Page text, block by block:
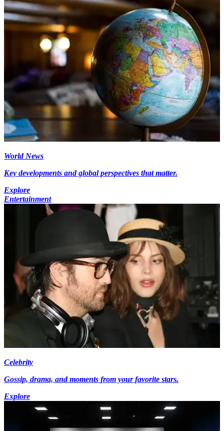
World News
Key developments and global perspectives that matter.
Explore
Entertainment
Celebrity
Gossip, drama, and moments from your favorite stars.
Explore